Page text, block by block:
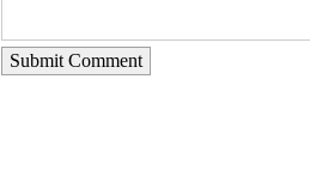
Submit Comment